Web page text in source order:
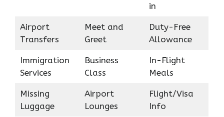
in
Airport
Transfers
Meet and
Greet
Duty-Free
Allowance
Immigration
Services
Business
Class
In-Flight
Meals
Missing
Luggage
Airport
Lounges
Flight/Visa
Info